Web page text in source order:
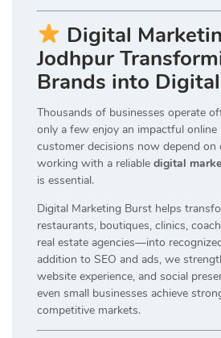
Digital
Jodhpur
Brands into
Thousands of businesses operate
only a few enjoy an impactful online
customer decisions now depend on
working with a reliable digital
is essential.
Digital Marketing Burst helps
restaurants, boutiques, clinics,
real estate agencies—into
addition to SEO and ads, we
website experience, and social
even small businesses achieve
competitive markets.